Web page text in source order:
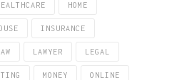
HOME
INSURANCE
LAWYER LEGAL
MONEY ONLINE